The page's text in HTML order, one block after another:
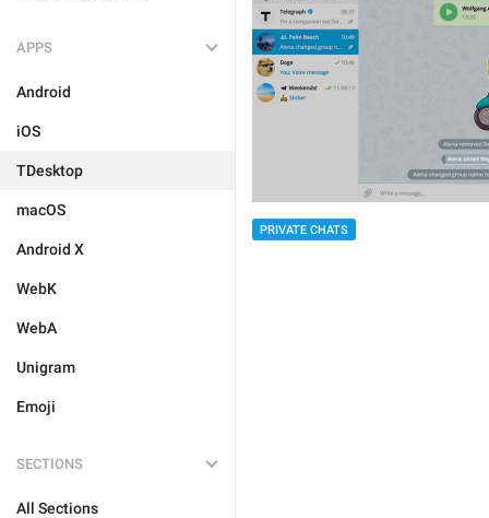
APPS
Android
iOS
TDesktop
macOS
Android X
WebK
WebA
Unigram
Emoji
SECTIONS
All Sections
PRIVATE CHATS